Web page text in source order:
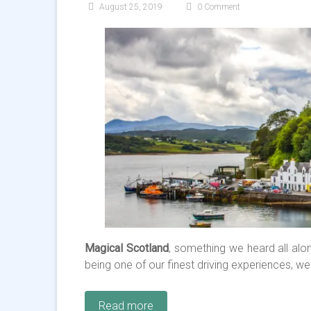
August 25, 2019 0 Comment
Magical Scotland, something we heard all
being one of our finest driving experiences,
Read more